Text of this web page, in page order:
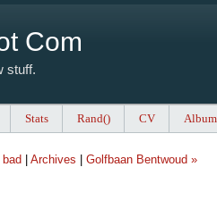
Com
stuff.
Stats Rand() CV
Archives Golfbaan Bentwoud »